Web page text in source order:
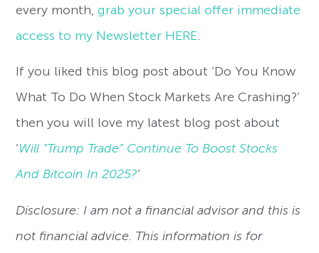
every month,grab your special offer immediate
access to my Newsletter HERE
If you liked this blog post about ‘Do You Know
What To Do When Stock Markets Are Crashing?’
then you will love my latest blog post about
‘Will “Trump Trade” Continue To Boost Stocks
And Bitcoin In 2025?‘
Disclosure: I am not a financial advisor and this is
not financial advice. This information is for